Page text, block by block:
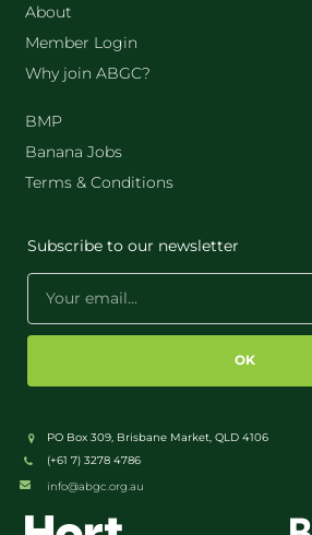
About
Member Login
Why join ABGC?
BMP
Banana Jobs
Terms & Conditions
Subscribe to our newsletter
OK
PO Box 309, Brisbane Market, QLD 4106
(+61 7) 3278 4786
info@abgc.org.au